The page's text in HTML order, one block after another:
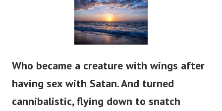
Who became a creature with wings after
having sex with Satan. And turned
cannibalistic, flying down to snatch